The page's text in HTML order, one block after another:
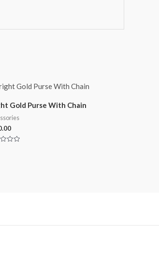
Gold Purse With Chain